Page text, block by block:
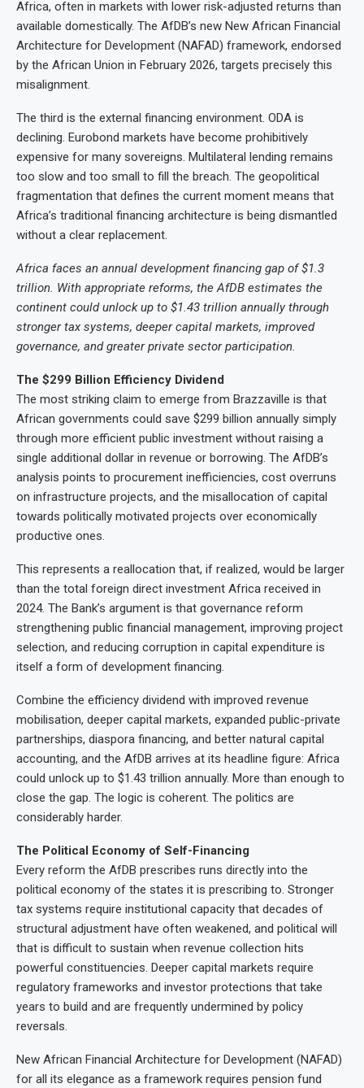
Africa, often in markets with lower risk-adjusted returns than
available domestically. The AfDB’s new New African Financial
Architecture for Development (NAFAD) framework, endorsed
by the African Union in February 2026, targets precisely this
misalignment.
The third is the external financing environment. ODA is
declining. Eurobond markets have become prohibitively
expensive for many sovereigns. Multilateral lending remains
too slow and too small to fill the breach. The geopolitical
fragmentation that defines the current moment means that
Africa’s traditional financing architecture is being dismantled
without a clear replacement.
Africa faces an annual development financing gap of $1.3
trillion. With appropriate reforms, the AfDB estimates the
continent could unlock up to $1.43 trillion annually through
stronger tax systems, deeper capital markets, improved
governance, and greater private sector participation.
The $299 Billion Efficiency Dividend
The most striking claim to emerge from Brazzaville is that
African governments could save $299 billion annually simply
through more efficient public investment without raising a
single additional dollar in revenue or borrowing. The AfDB’s
analysis points to procurement inefficiencies, cost overruns
on infrastructure projects, and the misallocation of capital
towards politically motivated projects over economically
productive ones.
This represents a reallocation that, if realized, would be larger
than the total foreign direct investment Africa received in
2024. The Bank’s argument is that governance reform
strengthening public financial management, improving project
selection, and reducing corruption in capital expenditure is
itself a form of development financing.
Combine the efficiency dividend with improved revenue
mobilisation, deeper capital markets, expanded public-private
partnerships, diaspora financing, and better natural capital
accounting, and the AfDB arrives at its headline figure: Africa
could unlock up to $1.43 trillion annually. More than enough to
close the gap. The logic is coherent. The politics are
considerably harder.
The Political Economy of Self-Financing
Every reform the AfDB prescribes runs directly into the
political economy of the states it is prescribing to. Stronger
tax systems require institutional capacity that decades of
structural adjustment have often weakened, and political will
that is difficult to sustain when revenue collection hits
powerful constituencies. Deeper capital markets require
regulatory frameworks and investor protections that take
years to build and are frequently undermined by policy
reversals.
New African Financial Architecture for Development (NAFAD)
for all its elegance as a framework requires pension fund